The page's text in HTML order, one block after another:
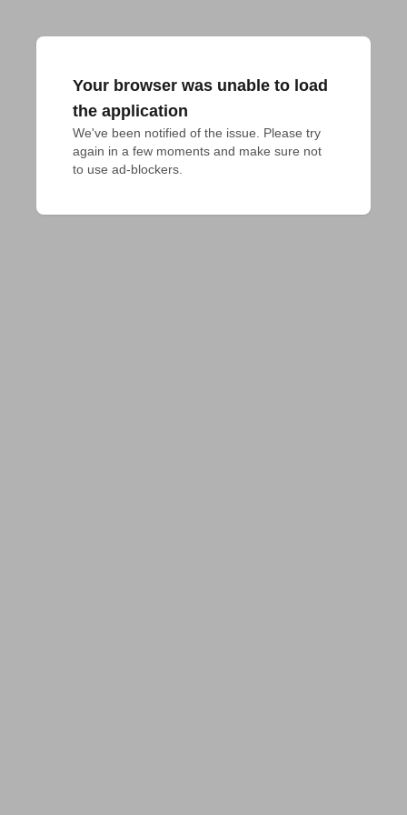
Your browser was unable to load
the application
We've been notified of the issue. Please try
again in a few moments and make sure not
to use ad-blockers.